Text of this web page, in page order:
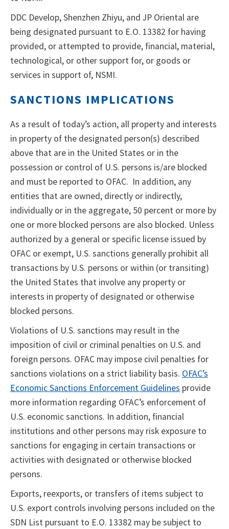
DDC Develop, Shenzhen Zhiyu, and JP Oriental are
being designated pursuant to E.O. 13382 for having
provided, or attempted to provide, financial, material,
technological, or other support for, or goods or
services in support of, NSMI.
SANCTIONS IMPLICATIONS
As a result of today’s action, all property and interests
in property of the designated person(s) described
above that are in the United States or in the
possession or control of U.S. persons is/are blocked
and must be reported to OFAC. In addition, any
entities that are owned, directly or indirectly,
individually or in the aggregate, 50 percent or more by
one or more blocked persons are also blocked. Unless
authorized by a general or specific license issued by
OFAC or exempt, U.S. sanctions generally prohibit all
transactions by U.S. persons or within (or transiting)
the United States that involve any property or
interests in property of designated or otherwise
blocked persons.
Violations of U.S. sanctions may result in the
imposition of civil or criminal penalties on U.S. and
foreign persons. OFAC may impose civil penalties for
sanctions violations on a strict liability basis. OFAC’s
Economic Sanctions Enforcement Guidelines provide
more information regarding OFAC’s enforcement of
U.S. economic sanctions. In addition, financial
institutions and other persons may risk exposure to
sanctions for engaging in certain transactions or
activities with designated or otherwise blocked
persons.
Exports, reexports, or transfers of items subject to
U.S. export controls involving persons included on the
SDN List pursuant to E.O. 13382 may be subject to